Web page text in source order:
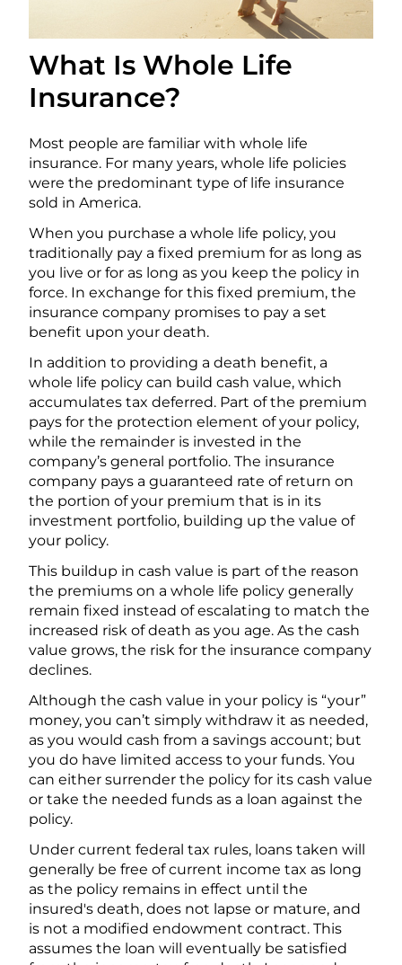
What Is Whole Life
Insurance?
Most people are familiar with whole life
insurance. For many years, whole life policies
were the predominant type of life insurance
sold in America.
When you purchase a whole life policy, you
traditionally pay a fixed premium for as long as
you live or for as long as you keep the policy in
force. In exchange for this fixed premium, the
insurance company promises to pay a set
benefit upon your death.
In addition to providing a death benefit, a
whole life policy can build cash value, which
accumulates tax deferred. Part of the premium
pays for the protection element of your policy,
while the remainder is invested in the
company’s general portfolio. The insurance
company pays a guaranteed rate of return on
the portion of your premium that is in its
investment portfolio, building up the value of
your policy.
This buildup in cash value is part of the reason
the premiums on a whole life policy generally
remain fixed instead of escalating to match the
increased risk of death as you age. As the cash
value grows, the risk for the insurance company
declines.
Although the cash value in your policy is “your”
money, you can’t simply withdraw it as needed,
as you would cash from a savings account; but
you do have limited access to your funds. You
can either surrender the policy for its cash value
or take the needed funds as a loan against the
policy.
Under current federal tax rules, loans taken will
generally be free of current income tax as long
as the policy remains in effect until the
insured's death, does not lapse or mature, and
is not a modified endowment contract. This
assumes the loan will eventually be satisfied